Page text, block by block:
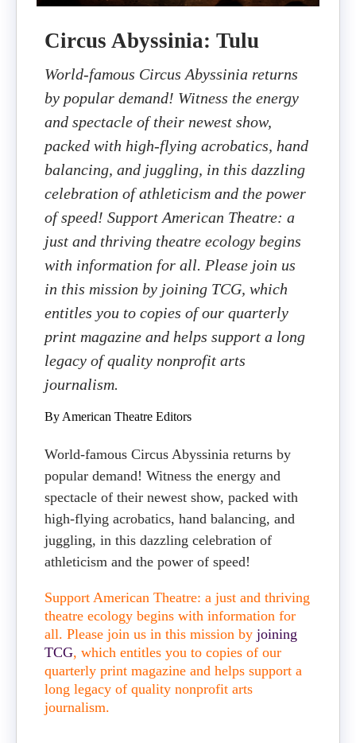
Circus Abyssinia: Tulu
World-famous Circus Abyssinia returns
by popular demand! Witness the energy
and spectacle of their newest show,
packed with high-flying acrobatics, hand
balancing, and juggling, in this dazzling
celebration of athleticism and the power
of speed! Support American Theatre: a
just and thriving theatre ecology begins
with information for all. Please join us
in this mission by joining TCG, which
entitles you to copies of our quarterly
print magazine and helps support a long
legacy of quality nonprofit arts
journalism.
By American Theatre Editors
World-famous Circus Abyssinia returns by
popular demand! Witness the energy and
spectacle of their newest show, packed with
high-flying acrobatics, hand balancing, and
juggling, in this dazzling celebration of
athleticism and the power of speed!
Support American Theatre: a just and thriving
theatre ecology begins with information for
all. Please join us in this mission by joining
TCG, which entitles you to copies of our
quarterly print magazine and helps support a
long legacy of quality nonprofit arts
journalism.